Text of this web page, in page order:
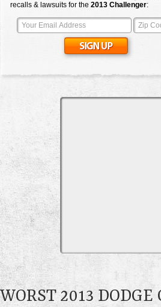
recalls & lawsuits for the 2013 Challenger:
WORST 2013